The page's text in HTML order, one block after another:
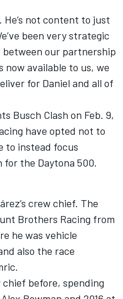
He’s not content to just
been very strategic
between our partnership
available to us, we
for Daniel and all of
Busch Clash on Feb. 9,
have opted not to
to instead focus
the Daytona 500.
crew chief. The
Brothers Racing from
he was vehicle
also the race
before, spending